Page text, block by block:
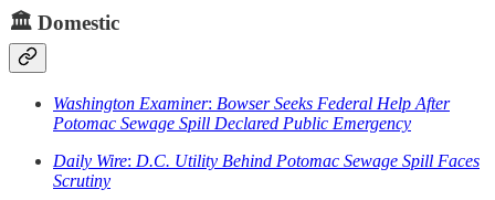
🏛️ Domestic
Washington Examiner: Bowser Seeks Federal Help After
Potomac Sewage Spill Declared Public Emergency
Daily Wire: D.C. Utility Behind Potomac Sewage Spill Faces
Scrutiny